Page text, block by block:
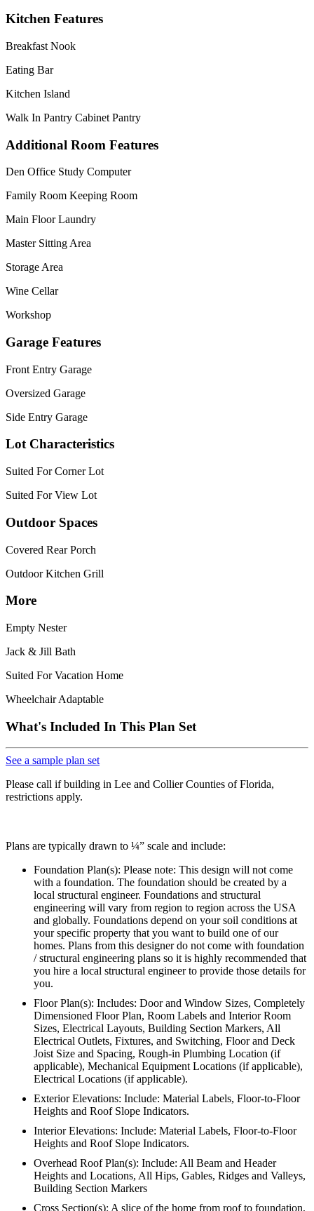
Kitchen Features
Breakfast Nook
Eating Bar
Kitchen Island
Walk In Pantry Cabinet Pantry
Additional Room Features
Den Office Study Computer
Family Room Keeping Room
Main Floor Laundry
Master Sitting Area
Storage Area
Wine Cellar
Workshop
Garage Features
Front Entry Garage
Oversized Garage
Side Entry Garage
Lot Characteristics
Suited For Corner Lot
Suited For View Lot
Outdoor Spaces
Covered Rear Porch
Outdoor Kitchen Grill
More
Empty Nester
Jack & Jill Bath
Suited For Vacation Home
Wheelchair Adaptable
What's Included In This Plan Set
See a sample plan set
Please call if building in Lee and Collier Counties of Florida,
restrictions apply.
Plans are typically drawn to ¼” scale and include:
Foundation Plan(s): Please note: This design will not come
with a foundation. The foundation should be created by a
local structural engineer. Foundations and structural
engineering will vary from region to region across the USA
and globally. Foundations depend on your soil conditions at
your specific property that you want to build one of our
homes. Plans from this designer do not come with foundation
/ structural engineering plans so it is highly recommended that
you hire a local structural engineer to provide those details for
you.
Floor Plan(s): Includes: Door and Window Sizes, Completely
Dimensioned Floor Plan, Room Labels and Interior Room
Sizes, Electrical Layouts, Building Section Markers, All
Electrical Outlets, Fixtures, and Switching, Floor and Deck
Joist Size and Spacing, Rough-in Plumbing Location (if
applicable), Mechanical Equipment Locations (if applicable),
Electrical Locations (if applicable).
Exterior Elevations: Include: Material Labels, Floor-to-Floor
Heights and Roof Slope Indicators.
Interior Elevations: Include: Material Labels, Floor-to-Floor
Heights and Roof Slope Indicators.
Overhead Roof Plan(s): Include: All Beam and Header
Heights and Locations, All Hips, Gables, Ridges and Valleys,
Building Section Markers
Cross Section(s): A slice of the home from roof to foundation,